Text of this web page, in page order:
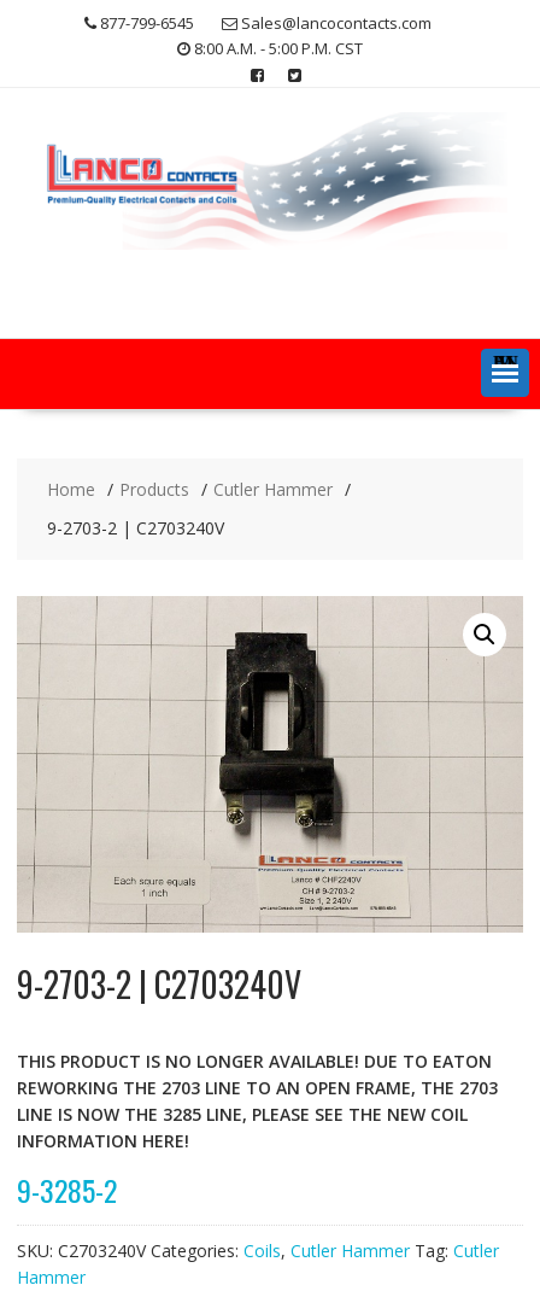
877-799-6545
Sales@lancocontacts.com
8:00 A.M. - 5:00 P.M. CST
MENU
Home Products
Cutler Hammer
9-2703-2 | C2703240V
9-2703-2 | C2703240V
THIS PRODUCT IS NO LONGER AVAILABLE! DUE TO EATON
REWORKING THE 2703 LINE TO AN OPEN FRAME, THE 2703
LINE IS NOW THE 3285 LINE, PLEASE SEE THE NEW COIL
INFORMATION HERE!
9-3285-2
SKU: C2703240V Categories: Coils, Cutler Hammer Tag: Cutler
Hammer